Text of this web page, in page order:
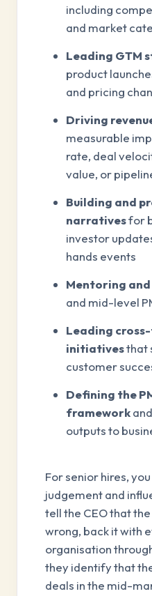
including
and market
Leading GTM
product
and pricing
Driving
measurable
rate, deal
value, or
Building and
narrativesfor
investor
hands events
Mentoring
and mid-level
Leading
initiativesthat
customer
Defining the
framework
outputs to
For senior hires,
judgement and
tell the CEO that
wrong, back it with
organisation
they identify that
deals in the mid-